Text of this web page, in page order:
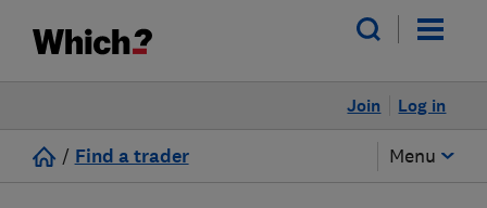
Log in
Join
/ Find a trader Menu